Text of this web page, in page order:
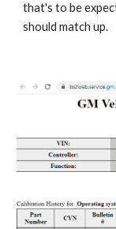
that's to be
should match up.